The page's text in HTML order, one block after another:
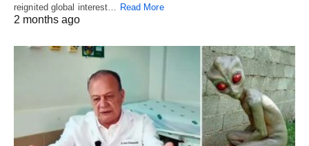
reignited global interest… Read More
2 months ago